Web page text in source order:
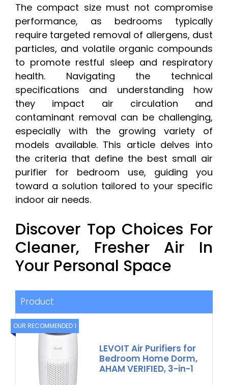
The compact size must not compromise
performance, as bedrooms typically
require targeted removal of allergens, dust
particles, and volatile organic compounds
to promote restful sleep and respiratory
health. Navigating the technical
specifications and understanding how
they impact air circulation and
contaminant removal can be challenging,
especially with the growing variety of
models available. This article delves into
the criteria that define the best small air
purifier for bedroom use, guiding you
toward a solution tailored to your specific
indoor air needs.
Discover Top Choices For
Cleaner, Fresher Air In
Your Personal Space
Product
OUR RECOMMENDED 1
LEVOIT Air Purifiers for
Bedroom Home Dorm,
AHAM VERIFIED, 3-in-1